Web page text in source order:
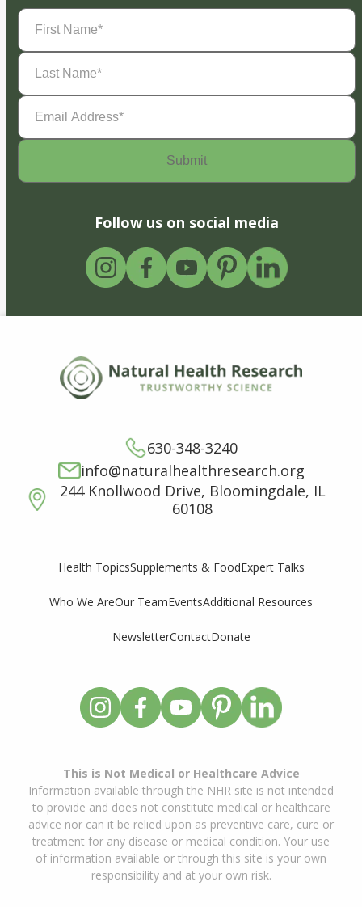
First
Name(Required)
Last
Name(Required)
Email
Address(Required)
Follow us on social media
630-348-3240
info@naturalhealthresearch.org
244 Knollwood Drive, Bloomingdale, IL
60108
Health TopicsSupplements & FoodExpert Talks
Who We AreOur TeamEventsAdditional Resources
NewsletterContactDonate
This is Not Medical or Healthcare Advice
Information available through the NHR site is not intended
to provide and does not constitute medical or healthcare
advice nor can it be relied upon as preventive care, cure or
treatment for any disease or medical condition. Your use
of information available or through this site is your own
responsibility and at your own risk.